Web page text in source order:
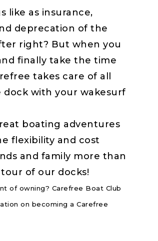
like as insurance,
deprecation of the
right? But when you
finally take the time
takes care of all
dock with your wakesurf
boating adventures
flexibility and cost
and family more than
of our docks!
of owning? Carefree Boat Club
on becoming a Carefree